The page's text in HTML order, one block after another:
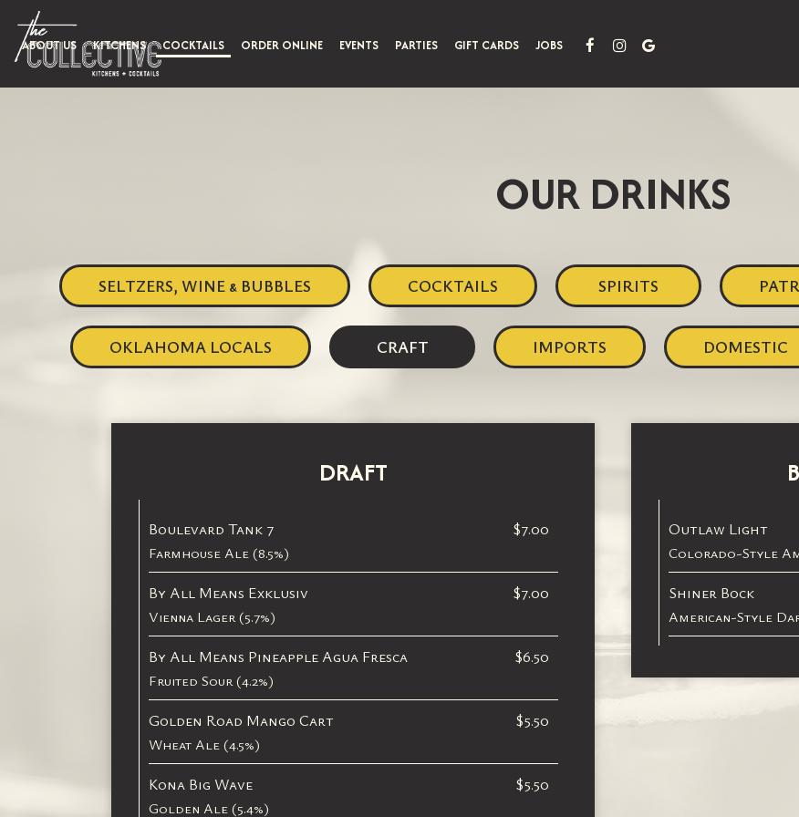
ABOUT US KITCHENS COCKTAILS ORDER ONLINE EVENTS PARTIES GIFT CARDS JOBS
OUR DRINKS
SELTZERS, WINE & BUBBLES COCKTAILS SPIRITS
OKLAHOMA LOCALS CRAFT IMPORTS DOMESTIC
DRAFT
Boulevard Tank 7 $7.00
Farmhouse Ale (8.5%)
By All Means Exklusiv $7.00
Vienna Lager (5.7%)
By All Means Pineapple Agua Fresca $6.50
Fruited Sour (4.2%)
Golden Road Mango Cart $5.50
Wheat Ale (4.5%)
Kona Big Wave $5.50
Golden Ale (5.4%)
Outlaw Light
Colorado-Style
Shiner Bock
American-Style